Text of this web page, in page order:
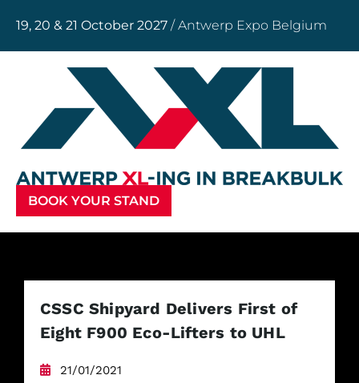
19, 20 & 21 October 2027 / Antwerp Expo Belgium
BOOK YOUR STAND
CSSC Shipyard Delivers First of
Eight F900 Eco-Lifters to UHL
21/01/2021